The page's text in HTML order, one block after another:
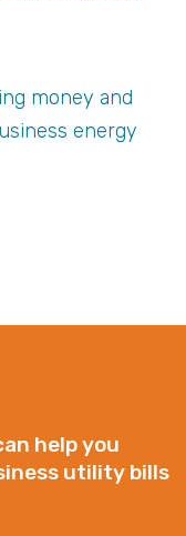
money and
energy
help you
utility bills